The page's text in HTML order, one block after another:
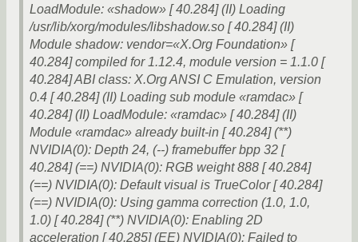
LoadModule: «shadow» [ 40.284] (II) Loading
/usr/lib/xorg/modules/libshadow.so [ 40.284] (II)
Module shadow: vendor=«X.Org Foundation» [
40.284] compiled for 1.12.4, module version = 1.1.0 [
40.284] ABI class: X.Org ANSI C Emulation, version
0.4 [ 40.284] (II) Loading sub module «ramdac» [
40.284] (II) LoadModule: «ramdac» [ 40.284] (II)
Module «ramdac» already built-in [ 40.284] (**)
NVIDIA(0): Depth 24, (--) framebuffer bpp 32 [
40.284] (==) NVIDIA(0): RGB weight 888 [ 40.284]
(==) NVIDIA(0): Default visual is TrueColor [ 40.284]
(==) NVIDIA(0): Using gamma correction (1.0, 1.0,
1.0) [ 40.284] (**) NVIDIA(0): Enabling 2D
acceleration [ 40.285] (EE) NVIDIA(0): Failed to